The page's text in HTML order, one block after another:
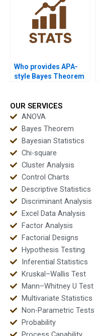
Who provides APA-
style Bayes Theorem
OUR SERVICES
ANOVA
Bayes Theorem
Bayesian Statistics
Chi-square
Cluster Analysis
Control Charts
Descriptive Statistics
Discriminant Analysis
Excel Data Analysis
Factor Analysis
Factorial Designs
Hypothesis Testing
Inferential Statistics
Kruskal–Wallis Test
Mann–Whitney U Test
Multivariate Statistics
Non-Parametric Tests
Probability